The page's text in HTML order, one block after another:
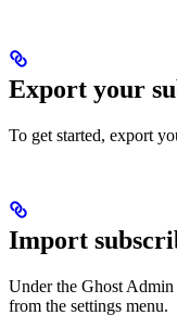
Export your
To get started, export
Import
Under the Ghost Admin
from the settings menu.